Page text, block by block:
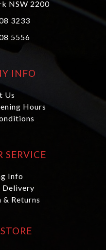
NSW 2200
3233
5556
INFO
Us
Hours
SERVICE
Info
Delivery
Returns